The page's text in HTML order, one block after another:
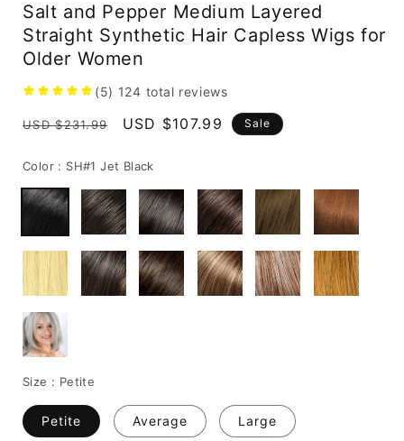
modal
Salt and Pepper Medium Layered
Straight Synthetic Hair Capless Wigs for
Older Women
(5) 124 total reviews
Regular
USD $231.99
Sale
USD $107.99 Sale
Color : SH#1 Jet Black
Size : Petite
Petite Average Large